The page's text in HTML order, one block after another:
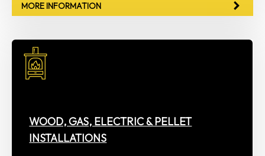
MORE INFORMATION
WOOD, GAS, ELECTRIC & PELLET
INSTALLATIONS